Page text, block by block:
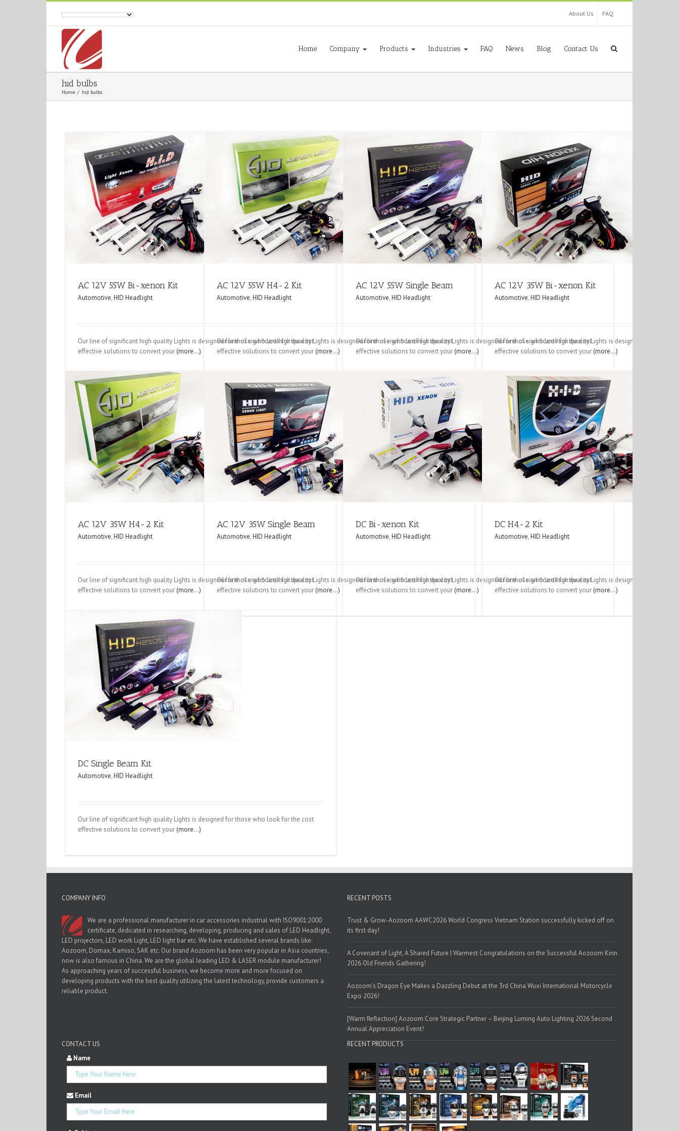
About Us FAQ
Home Company Products Industries FAQ News Blog Contact Us
hid bulbs
Home / hid bulbs
AC 12V 55W Bi-xenon Kit
Automotive,HID Headlight
Our line of significant high quality Lights is designed for those who look for the cost
effective solutions to convert your (more…)
AC 12V 55W H4-2 Kit
HID Headlight
AC 12V 55W H4-2 Kit
Automotive,HID Headlight
Our line of significant high quality Lights is designed for those who look for the cost
effective solutions to convert your (more…)
AC 12V 55W Single Beam
Automotive
AC 12V 55W Single Beam
Automotive,HID Headlight
Our line of significant high quality Lights is designed for those who look for the cost
effective solutions to convert your (more…)
AC 12V 35W Bi-xenon Kit
Automotive HID Headlight
AC 12V 35W Bi-xenon Kit
Automotive,HID Headlight
Our line of significant high quality Lights is designed for those
effective solutions to convert your (more…)
AC 12V 35W H4-2 Kit
Automotive,HID Headlight
Our line of significant high quality Lights is designed for those who look for the cost
effective solutions to convert your (more…)
AC 12V 35W Single Beam
HID Headlight
AC 12V 35W Single Beam
Automotive,HID Headlight
Our line of significant high quality Lights is designed for those who look for the cost
effective solutions to convert your (more…)
DC Bi-xenon Kit
Automotive HID Headlight
DC Bi-xenon Kit
Automotive,HID Headlight
Our line of significant high quality Lights is designed for those who look for the cost
effective solutions to convert your (more…)
DC H4-2 Kit
Automotive HID Headlight
DC H4-2 Kit
Automotive,HID Headlight
Our line of significant high quality Lights is designed for those
effective solutions to convert your (more…)
DC Single Beam Kit
Automotive,HID Headlight
Our line of significant high quality Lights is designed for those who look for the cost
effective solutions to convert your (more…)
COMPANY INFO
We are a professional manufacturer in car accessories industrial with ISO9001:2000
certificate, dedicated in researching, developing, producing and sales of LED Headlight,
LED projectors, LED work Light, LED light bar etc. We have established several brands like:
Aozoom, Domax, Kamiso, SAK etc. Our brand Aozoom has been very popular in Asia countries,
now is also famous in China. We are the global leading LED & LASER module manufacturer!
As approaching years of successful business, we become more and more focused on
developing products with the best quality utilizing the latest technology, provide customers a
reliable product.
RECENT POSTS
Trust & Grow-Aozoom AAWC2026 World Congress Vietnam Station successfully kicked off on
its first day!
A Covenant of Light, A Shared Future | Warmest Congratulations on the Successful Aozoom Kirin
2026 Old Friends Gathering!
Aozoom’s Dragon Eye Makes a Dazzling Debut at the 3rd China Wuxi International Motorcycle
Expo 2026!
[Warm Reflection] Aozoom Core Strategic Partner – Beijing Luming Auto Lighting 2026 Second
Annual Appreciation Event!
CONTACT US
Name
Email
RECENT PRODUCTS